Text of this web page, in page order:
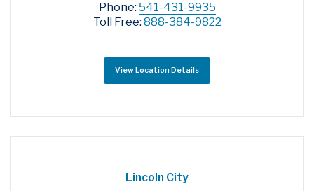
Phone: 541-431-9935
Toll Free: 888-384-9822
View Location Details
Lincoln City